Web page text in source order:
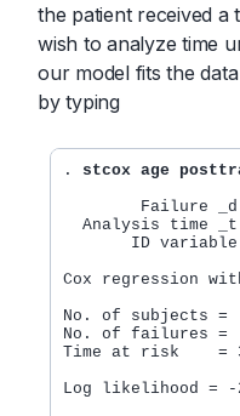
the patient received a
wish to analyze time
our model fits the
by typing
. stcox age
Failure
Analysis time
ID
Cox regression
No. of
No. of failures
Time at risk    =
Log likelihood